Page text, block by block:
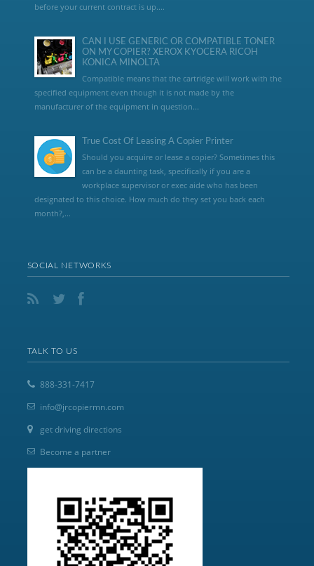
before your current contract is up....
CAN I USE GENERIC OR COMPATIBLE TONER
ON MY COPIER? XEROX KYOCERA RICOH
KONICA MINOLTA
Compatible means that the cartridge will work with the
specified equipment even though it is not made by the
manufacturer of the equipment in question...
True Cost Of Leasing A Copier Printer
Should you acquire or lease a copier? Sometimes this
can be a daunting task, specifically if you are a
workplace supervisor or exec aide who has been
designated to this choice. How much do they set you back each
month?,...
SOCIAL NETWORKS
TALK TO US
888-331-7417
info@jrcopiermn.com
get driving directions
Become a partner